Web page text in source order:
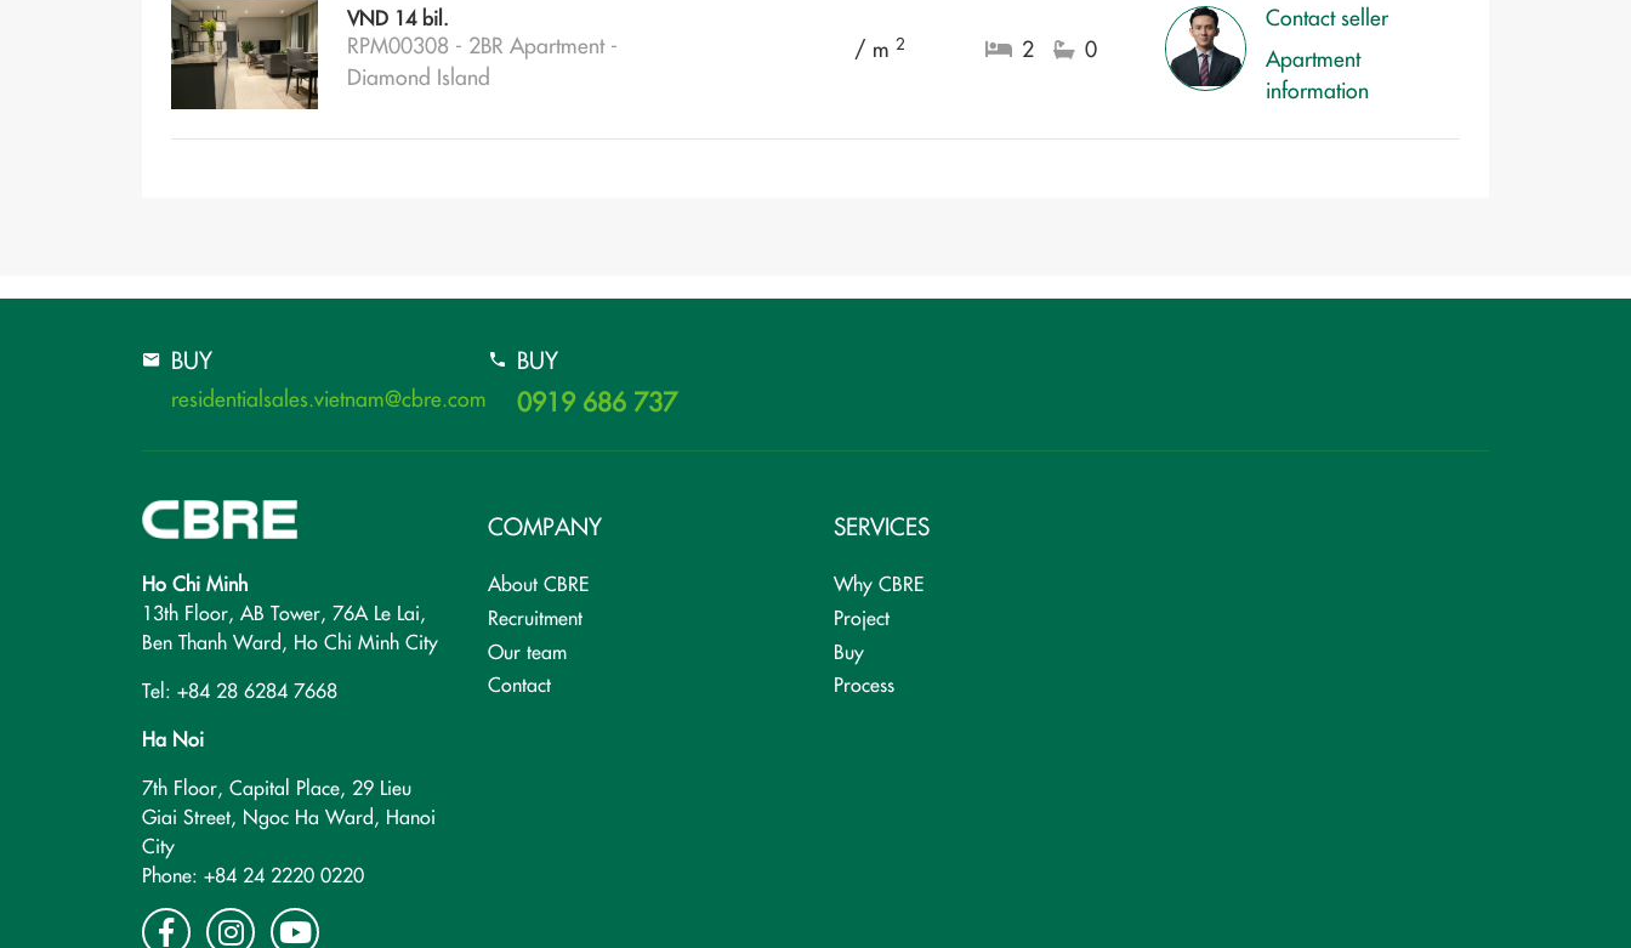
VND 14 bil.
RPM00308 - 2BR Apartment -
Diamond Island
/ m2 2 0
Contact seller
Apartment
information
BUY
residentialsales.vietnam@cbre.com
BUY
0919 686 737
Ho Chi Minh
13th Floor, AB Tower, 76A Le Lai,
Ben Thanh Ward, Ho Chi Minh City
Tel: +84 28 6284 7668
Ha Noi
7th Floor, Capital Place, 29 Lieu
Giai Street, Ngoc Ha Ward, Hanoi
City
Phone: +84 24 2220 0220
COMPANY
About CBRE
Recruitment
Our team
Contact
SERVICES
Why CBRE
Project
Buy
Process